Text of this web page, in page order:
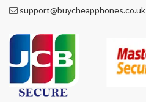
support@buycheapphones.co.uk